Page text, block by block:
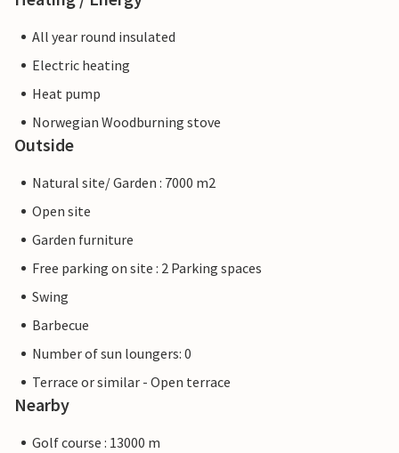
All year round insulated
Electric heating
Heat pump
Norwegian Woodburning stove
Outside
Natural site/ Garden : 7000 m2
Open site
Garden furniture
Free parking on site : 2 Parking spaces
Swing
Barbecue
Number of sun loungers: 0
Terrace or similar - Open terrace
Nearby
Golf course : 13000 m